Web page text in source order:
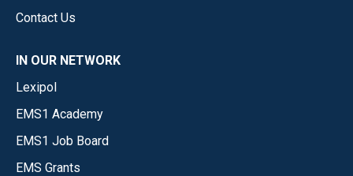
Contact Us
IN OUR NETWORK
Lexipol
EMS1 Academy
EMS1 Job Board
EMS Grants